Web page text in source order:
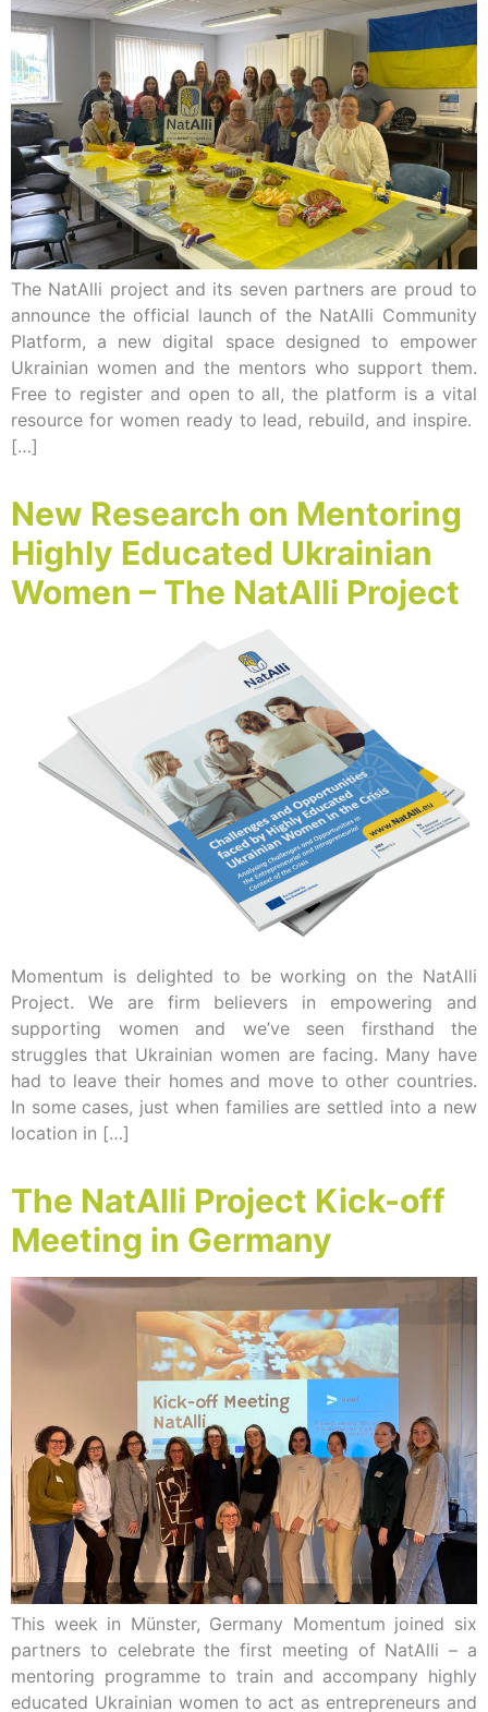
The NatAlli project and its seven partners are proud to
announce the official launch of the NatAlli Community
Platform, a new digital space designed to empower
Ukrainian women and the mentors who support them.
Free to register and open to all, the platform is a vital
resource for women ready to lead, rebuild, and inspire.
[…]
New Research on Mentoring
Highly Educated Ukrainian
Women – The NatAlli Project
Momentum is delighted to be working on the NatAlli
Project. We are firm believers in empowering and
supporting women and we’ve seen firsthand the
struggles that Ukrainian women are facing. Many have
had to leave their homes and move to other countries.
In some cases, just when families are settled into a new
location in […]
The NatAlli Project Kick-off
Meeting in Germany
This week in Münster, Germany Momentum joined six
partners to celebrate the first meeting of NatAlli – a
mentoring programme to train and accompany highly
educated Ukrainian women to act as entrepreneurs and